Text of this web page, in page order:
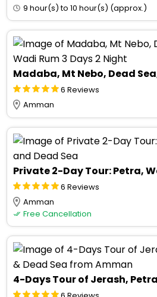
9 hour(s) to 10 hour(s) (approx.)
6 Reviews
Amman
6 Reviews
Amman
Free Cancellation